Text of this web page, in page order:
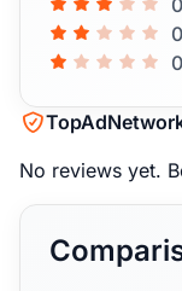
0
0
0
No reviews yet.